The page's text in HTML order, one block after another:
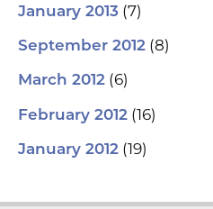
January 2013 (7)
September 2012 (8)
March 2012 (6)
February 2012 (16)
January 2012 (19)